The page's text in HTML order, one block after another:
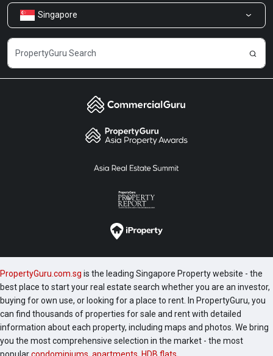
Careers
Share Feedback
Singapore
PropertyGuru.com.sg is the leading Singapore Property website - the
best place to start your real estate search whether you are an investor,
buying for own use, or looking for a place to rent. In PropertyGuru, you
can find thousands of properties for sale and rent with detailed
information about each property, including maps and photos. We bring
you the most comprehensive selection in the market - the most